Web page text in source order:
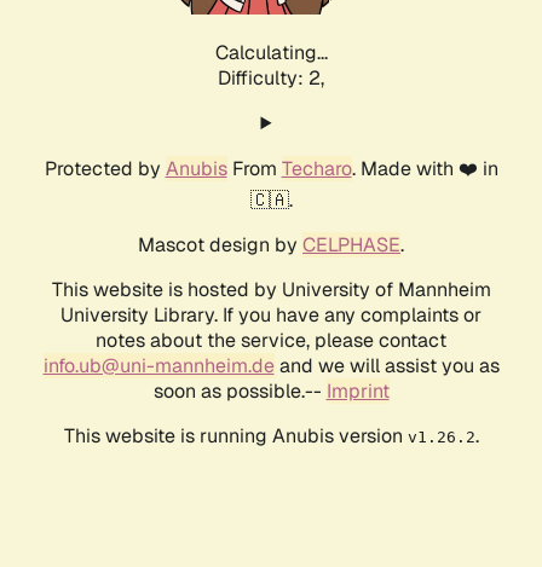
Calculating...
Difficulty: 2,
Protected by AnubisFrom Techaro. Made with ❤️ in
🇨🇦.
Mascot design by CELPHASE.
This website is hosted by University of Mannheim
University Library. If you have any complaints or
notes about the service, please contact
info.ub@uni-mannheim.deand we will assist you as
soon as possible.-- Imprint
This website is running Anubis version v1.26.2.